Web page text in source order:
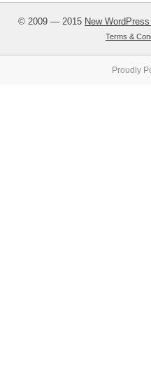
© 2009 — 2015 New
Terms &
Proudly